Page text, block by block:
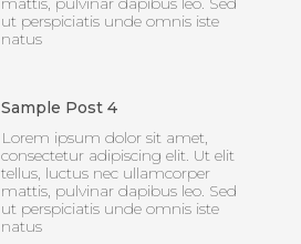
ut perspiciatis unde omnis iste
natus
Sample Post 4
Lorem ipsum dolor sit amet,
consectetur adipiscing elit. Ut elit
tellus, luctus nec ullamcorper
mattis, pulvinar dapibus leo. Sed
ut perspiciatis unde omnis iste
natus